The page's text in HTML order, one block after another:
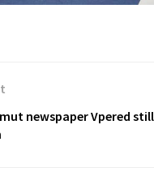
newspaper Vpered